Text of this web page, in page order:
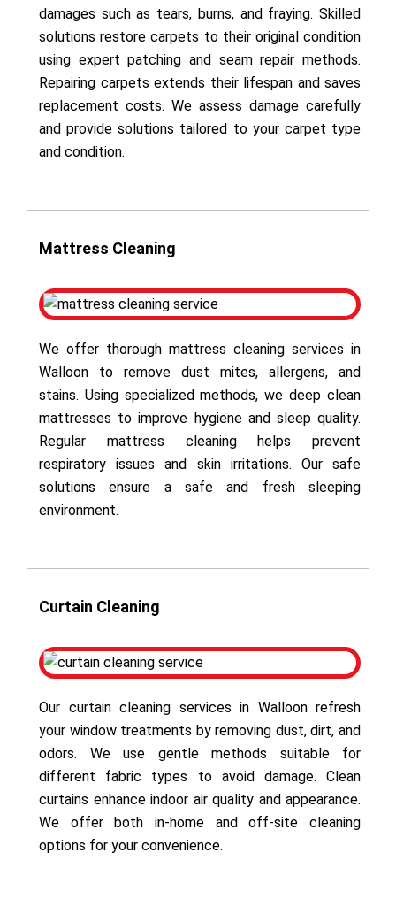
damages such as tears, burns, and fraying. Skilled
solutions restore carpets to their original condition
using expert patching and seam repair methods.
Repairing carpets extends their lifespan and saves
replacement costs. We assess damage carefully
and provide solutions tailored to your carpet type
and condition.
Mattress Cleaning
We offer thorough mattress cleaning services in
Walloon to remove dust mites, allergens, and
stains. Using specialized methods, we deep clean
mattresses to improve hygiene and sleep quality.
Regular mattress cleaning helps prevent
respiratory issues and skin irritations. Our safe
solutions ensure a safe and fresh sleeping
environment.
Curtain Cleaning
Our curtain cleaning services in Walloon refresh
your window treatments by removing dust, dirt, and
odors. We use gentle methods suitable for
different fabric types to avoid damage. Clean
curtains enhance indoor air quality and appearance.
We offer both in-home and off-site cleaning
options for your convenience.